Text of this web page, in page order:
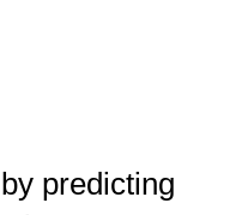
predicting